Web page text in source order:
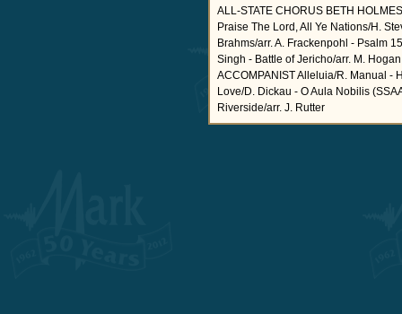
ALL-STATE CHORUS BETH
Praise The Lord, All Ye Nations/H.
Brahms/arr. A. Frackenpohl - Psalm
Singh - Battle of Jericho/arr. M.
ACCOMPANIST Alleluia/R. Manual -
Love/D. Dickau - O Aula Nobilis
Riverside/arr. J. Rutter